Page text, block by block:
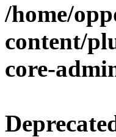
/home/
content/
core-